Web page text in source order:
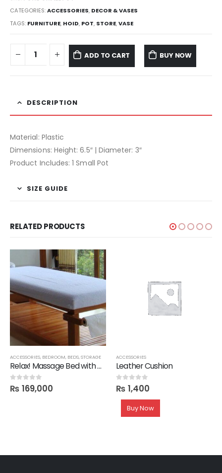
CATEGORIES:ACCESSORIES, DECOR & VASES
TAGS: FURNITURE, HOID, POT, STORE,VASE
ADD TO CART BUY NOW
DESCRIPTION
Material: Plastic
Dimensions: Height: 6.5″ | Diameter: 3″
Product Includes: 1 Small Pot
SIZE GUIDE
RELATED PRODUCTS
ACCESSORIES, BEDROOM, BEDS,STORAGE
Relax! Massage Bed with Mattress
0out of 5
₨ 169,000
ACCESSORIES
Leather Cushion
0out of 5
₨ 1,400
Buy Now